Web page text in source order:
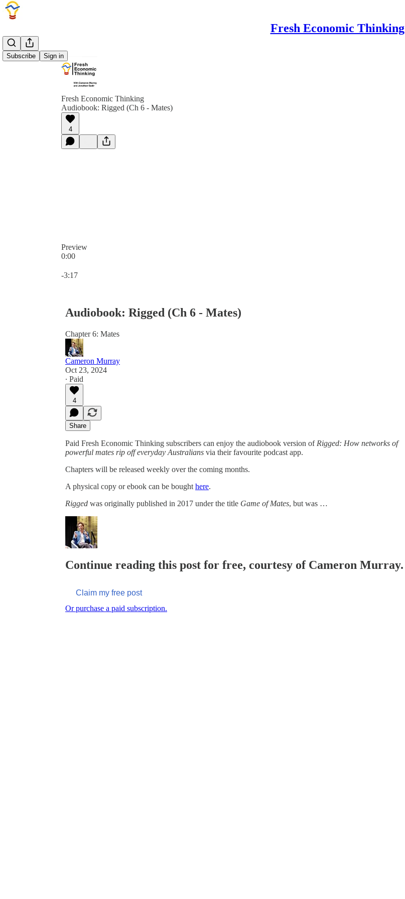
Fresh Economic Thinking
Subscribe Sign in
Fresh Economic Thinking
Audiobook: Rigged (Ch 6 - Mates)
4
Preview
0:00
-3:17
Audiobook: Rigged (Ch 6 - Mates)
Chapter 6: Mates
Cameron Murray
Oct 23, 2024
∙ Paid
4
Share
Paid Fresh Economic Thinking subscribers can enjoy the audiobook version of Rigged: How networks of
powerful mates rip off everyday Australians via their favourite podcast app.
Chapters will be released weekly over the coming months.
A physical copy or ebook can be bought here.
Rigged was originally published in 2017 under the title Game of Mates, but was …
Continue reading this post for free, courtesy of Cameron Murray.
Claim my free post
Or purchase a paid subscription.